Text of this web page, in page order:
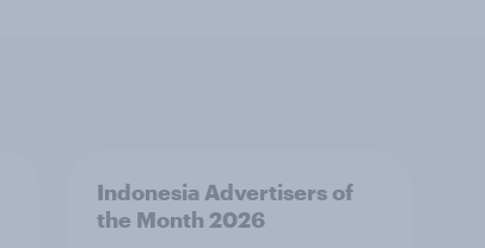
Indonesia Advertisers of
the Month 2026